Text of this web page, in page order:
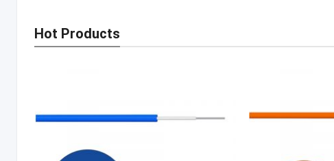
Hot Products